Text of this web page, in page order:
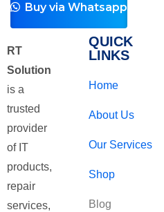
Buy via Whatsapp
RT
Solution
is a
trusted
provider
of IT
products,
repair
services,
QUICK
LINKS
Home
About Us
Our Services
Shop
Blog